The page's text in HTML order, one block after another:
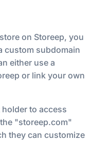
on Storeep, you
custom subdomain
either use a
or link your own
to access
"storeep.com"
they can customize